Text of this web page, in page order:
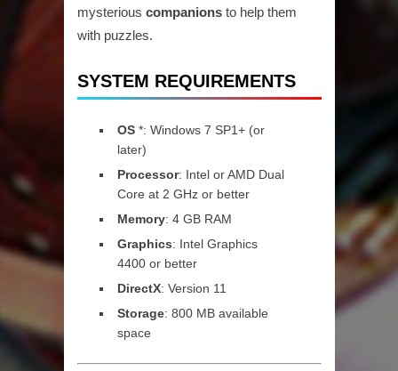
mysterious companionsto help them
with puzzles.
SYSTEM REQUIREMENTS
OS*: Windows 7 SP1+ (or
later)
Processor: Intel or AMD Dual
Core at 2 GHz or better
Memory: 4 GB RAM
Graphics: Intel Graphics
4400 or better
DirectX: Version 11
Storage: 800 MB available
space